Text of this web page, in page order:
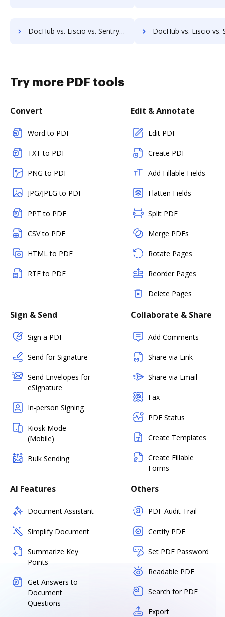
DocHub vs. Liscio vs. SentryFile; how DocHub benefits your business? DocHub vs. Liscio vs. Shield Docs; how DocHub
Try more PDF tools
Convert
Word to PDF
TXT to PDF
PNG to PDF
JPG/JPEG to PDF
PPT to PDF
CSV to PDF
HTML to PDF
RTF to PDF
Edit & Annotate
Edit PDF
Create PDF
Add Fillable Fields
Flatten Fields
Split PDF
Merge PDFs
Rotate Pages
Reorder Pages
Delete Pages
Sign & Send
Sign a PDF
Send for Signature
Send Envelopes for
eSignature
In-person Signing
Kiosk Mode
(Mobile)
Bulk Sending
Collaborate & Share
Add Comments
Share via Link
Share via Email
Fax
PDF Status
Create Templates
Create Fillable
Forms
AI Features
Document Assistant
Simplify Document
Summarize Key
Points
Get Answers to
Document
Questions
Others
PDF Audit Trail
Certify PDF
Set PDF Password
Readable PDF
Search for PDF
Export